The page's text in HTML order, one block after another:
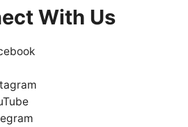
With Us